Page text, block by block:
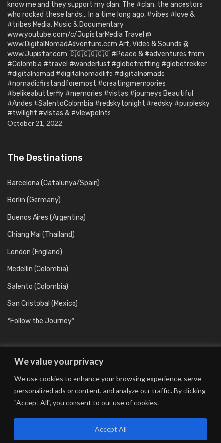
We value your privacy
We use cookies to enhance your browsing experience, serve
personalized ads or content, and analyze our traffic. By clicking
"Accept All", you consent to our use of cookies.
Accept All
know me and they support my clan. The #clan, the ancestors
who rocked these lands… In a time long ago. #vibes #love &
#tribes Media, Music & Documentary
www.youtube.com/c/JupistarMedia Travel @
www.DigitalNomadAdventure.com Art, Video & Sounds @
www.Jupistar.com 🇨🇴🇨🇴🇨🇴 #Peace & #adventures from
#Colombia #travel #wanderlust #globetrotting #globetrekker
#digitalnomad #digitalnomadlife #digitalnomads
#nomadicfirstandforemost #creatingmemoories
#belikeabutterfly #memories #vistas #journeys Beautiful
#Andes #SalentoColombia #redskytonight #redsky #purplesky
#twilight #vistas & #viewpoints
October 21, 2022
The Destinations
Barcelona (Catalunya/Spain)
Berlin (Germany)
Buenos Aires (Argentina)
Chiang Mai (Thailand)
London (England)
Medellin (Colombia)
Salento (Colombia)
San Cristobal (Mexico)
*Follow the Journey*
Barcelona (Catalunya/Spain)
Berlin (Germany)
Buenos Aires (Argentina)
Chiang Mai (Thailand)